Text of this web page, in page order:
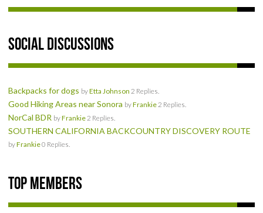
PRIVACY POLICY
LIVE TRACKING
APRIL 19, 2025 HULL CREEK TRAIL CLEAN-UP DAY
NEWS & REVIEWS
Social Discussions
Backpacks for dogs byEtta Johnson 2 Replies.
Good Hiking Areas near Sonora byFrankie 2 Replies.
NorCal BDR byFrankie 2 Replies.
SOUTHERN CALIFORNIA BACKCOUNTRY DISCOVERY ROUTE
byFrankie0 Replies.
Top Members